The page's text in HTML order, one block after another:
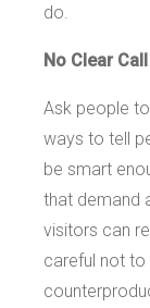
do.
No Clear
Ask people
ways to tell
be smart
that demand
visitors can
careful not to